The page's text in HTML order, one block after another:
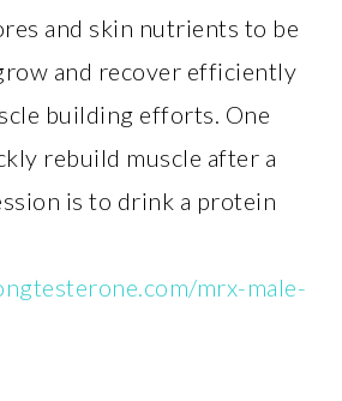
and skin nutrients to be
and recover efficiently
building efforts. One
rebuild muscle after a
is to drink a protein
mrx-male-